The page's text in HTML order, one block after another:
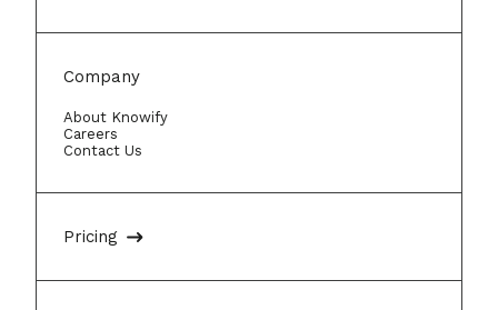
Company
About Knowify
Careers
Contact Us
Pricing